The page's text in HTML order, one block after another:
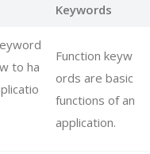
Keywords
to ha
Function keyw
ords are basic
functions of an
application.